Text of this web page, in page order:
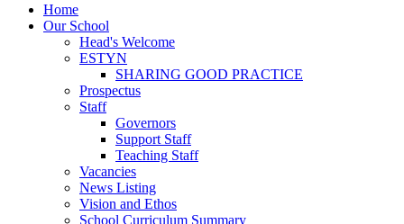
Home
Our School
Head's Welcome
ESTYN
SHARING GOOD PRACTICE
Prospectus
Staff
Governors
Support Staff
Teaching Staff
Vacancies
News Listing
Vision and Ethos
School Curriculum Summary